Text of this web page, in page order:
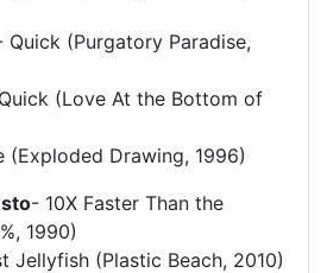
Quick (Purgatory Paradise,
(Love At the Bottom of
(Exploded Drawing, 1996)
- 10X Faster Than the
1990)
Jellyfish (Plastic Beach, 2010)